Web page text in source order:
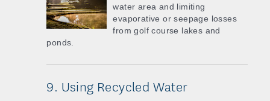
water area and limiting
evaporative or seepage losses
from golf course lakes and
ponds.
9. Using Recycled Water